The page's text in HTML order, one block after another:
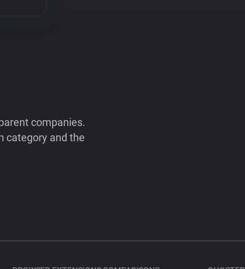
companies.
category and the